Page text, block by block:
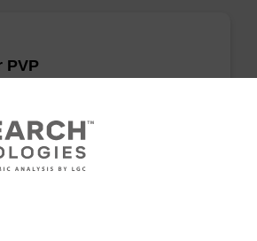
PVP
buffer and magnetic debris
to be used with our sbeadex™
kits (sbeadex™ plant,